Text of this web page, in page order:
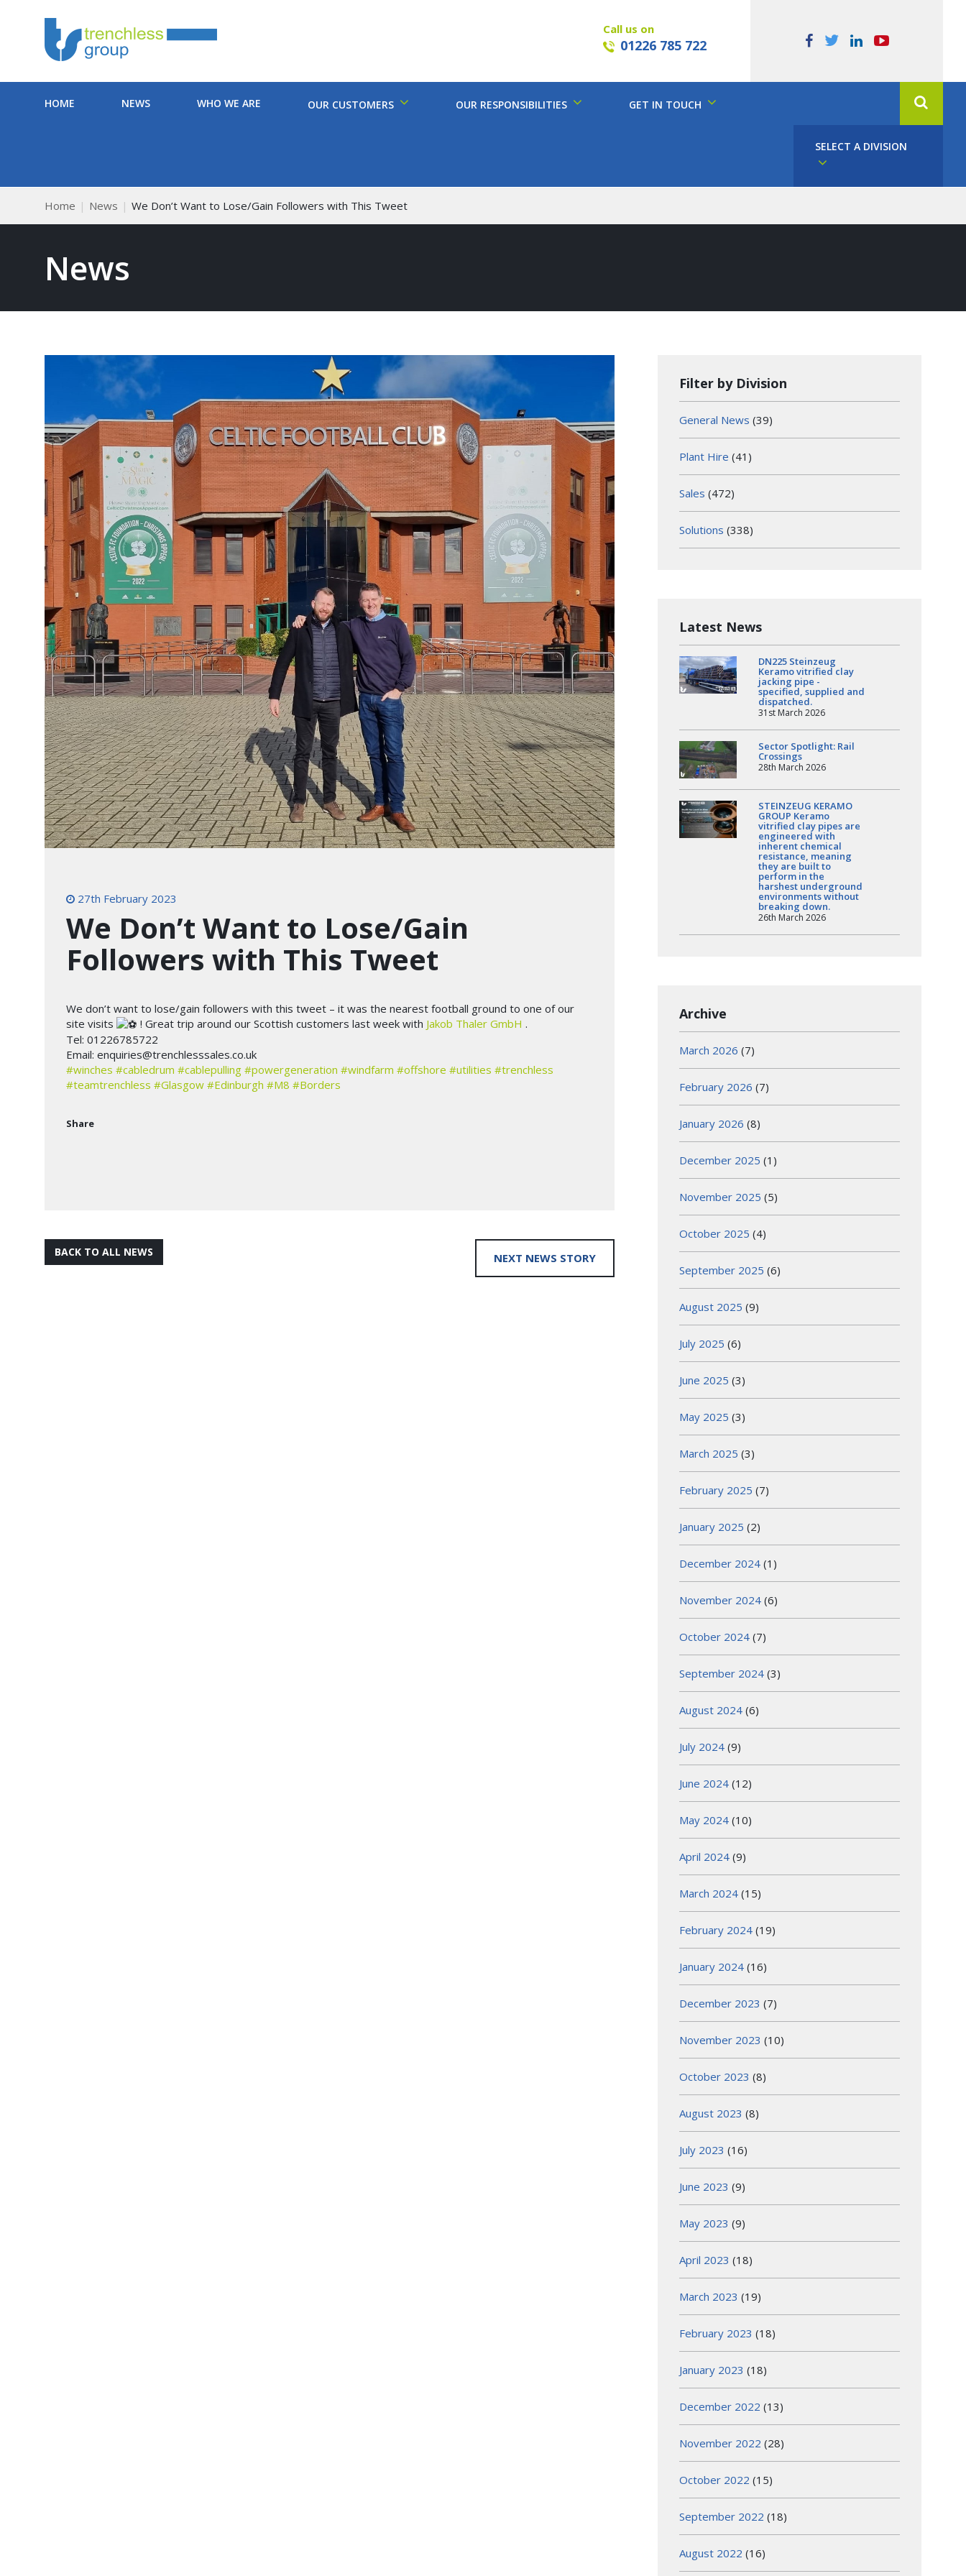
Call us on
01226 785 722
HOME NEWS WHO WE ARE OUR CUSTOMERS OUR RESPONSIBILITIES GET IN TOUCH
SELECT A DIVISION
Home News We Don’t Want to Lose/Gain Followers with This Tweet
News
27th February 2023
We Don’t Want to Lose/Gain
Followers with This Tweet
We don’t want to lose/gain followers with this tweet – it was the nearest football ground to one of our
site visits
! Great trip around our Scottish customers last week with Jakob Thaler GmbH .
Tel: 01226785722
Email: enquiries@trenchlesssales.co.uk
#winches #cabledrum #cablepulling #powergeneration #windfarm #offshore #utilities #trenchless
#teamtrenchless #Glasgow #Edinburgh #M8 #Borders
Share
BACK TO ALL NEWS NEXT NEWS STORY
Filter by Division
General News (39)
Plant Hire (41)
Sales (472)
Solutions (338)
Latest News
DN225 Steinzeug
Keramo vitrified clay
jacking pipe -
specified, supplied and
dispatched.
31st March 2026
Sector Spotlight: Rail
Crossings
28th March 2026
STEINZEUG KERAMO
GROUP Keramo
vitrified clay pipes are
engineered with
inherent chemical
resistance, meaning
they are built to
perform in the
harshest underground
environments without
breaking down.
26th March 2026
Archive
March 2026 (7)
February 2026 (7)
January 2026 (8)
December 2025 (1)
November 2025 (5)
October 2025 (4)
September 2025 (6)
August 2025 (9)
July 2025 (6)
June 2025 (3)
May 2025 (3)
March 2025 (3)
February 2025 (7)
January 2025 (2)
December 2024 (1)
November 2024 (6)
October 2024 (7)
September 2024 (3)
August 2024 (6)
July 2024 (9)
June 2024 (12)
May 2024 (10)
April 2024 (9)
March 2024 (15)
February 2024 (19)
January 2024 (16)
December 2023 (7)
November 2023 (10)
October 2023 (8)
August 2023 (8)
July 2023 (16)
June 2023 (9)
May 2023 (9)
April 2023 (18)
March 2023 (19)
February 2023 (18)
January 2023 (18)
December 2022 (13)
November 2022 (28)
October 2022 (15)
September 2022 (18)
August 2022 (16)